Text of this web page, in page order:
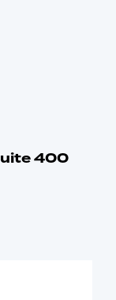
400